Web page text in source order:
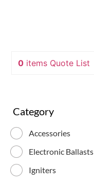
0 items Quote List
Category
Accessories
Electronic Ballasts
Igniters